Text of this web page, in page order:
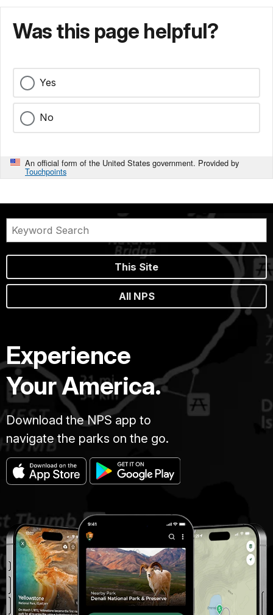
Was this page helpful?
Yes
No
An official form of the United States government. Provided by
Touchpoints
This Site
All NPS
Experience
Your America.
Download the NPS app to
navigate the parks on the go.